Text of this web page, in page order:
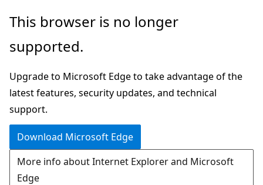
Skip
main
Skip
Ask
chat
experience
This browser is no longer
supported.
Upgrade to Microsoft Edge to take advantage of the
latest features, security updates, and technical
support.
Download Microsoft Edge
More info about Internet Explorer and Microsoft
Edge